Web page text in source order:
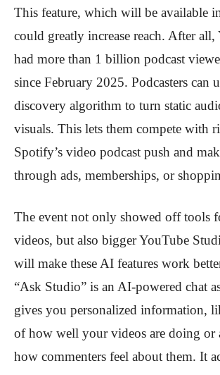
This feature, which will be available
could greatly increase reach. After all,
had more than 1 billion podcast
since February 2025. Podcasters can
discovery algorithm to turn static
visuals. This lets them compete with
Spotify’s video podcast push and
through ads, memberships, or
The event not only showed off tools
videos, but also bigger YouTube
will make these AI features work
“Ask Studio” is an AI-powered chat
gives you personalized information,
of how well your videos are doing or
how commenters feel about them. It